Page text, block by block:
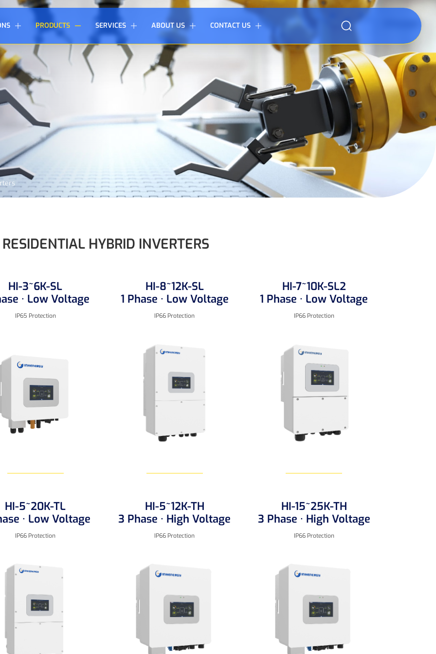
PRODUCTS SERVICES ABOUT US CONTACT US
RESIDENTIAL HYBRID INVERTERS
HI-3~6K-SL
· Low Voltage
IP65 Protection
Learn More
HI-8~12K-SL
1 Phase · Low Voltage
IP66 Protection
Learn More
HI-7~10K-SL2
1 Phase · Low Voltage
IP66 Protection
Learn More
HI-5~20K-TL
· Low Voltage
IP66 Protection
HI-5~12K-TH
3 Phase · High Voltage
IP66 Protection
HI-15~25K-TH
3 Phase · High Voltage
IP66 Protection